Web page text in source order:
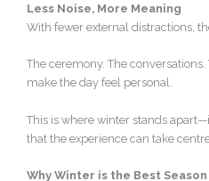
Less Noise, More Meaning
With fewer external distractions,
The ceremony. The
make the day feel personal.
This is where winter stands
that the experience can take
Why Winter is the Best